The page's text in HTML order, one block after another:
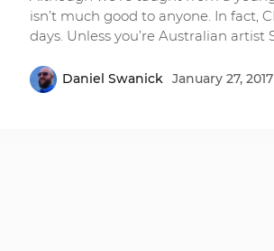
isn’t much good to anyone. In fact,
days. Unless you’re Australian artist
Daniel Swanick January 27, 2017